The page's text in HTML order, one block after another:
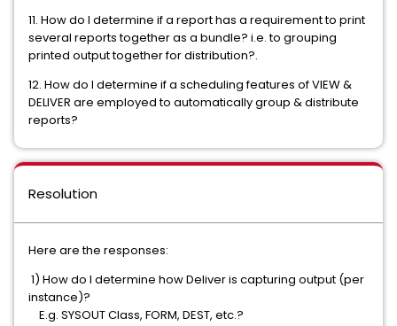
11. How do I determine if a report has a requirement to print
several reports together as a bundle? i.e. to grouping
printed output together for distribution?.
12. How do I determine if a scheduling features of VIEW &
DELIVER are employed to automatically group & distribute
reports?
Resolution
Here are the responses:
1) How do I determine how Deliver is capturing output (per
instance)?
E.g. SYSOUT Class, FORM, DEST, etc.?